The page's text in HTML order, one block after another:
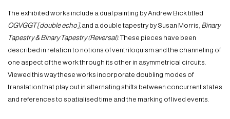
The exhibited works include a dual painting by Andrew Bick titled
OGVGGT [double echo], and a double tapestry by Susan Morris, Binary
Tapestry & Binary Tapestry (Reversal). These pieces have been
described in relation to notions of ventriloquism and the channeling of
one aspect of the work through its other in asymmetrical circuits.
Viewed this way these works incorporate doubling modes of
translation that play out in alternating shifts between concurrent states
and references to spatialised time and the marking of lived events.